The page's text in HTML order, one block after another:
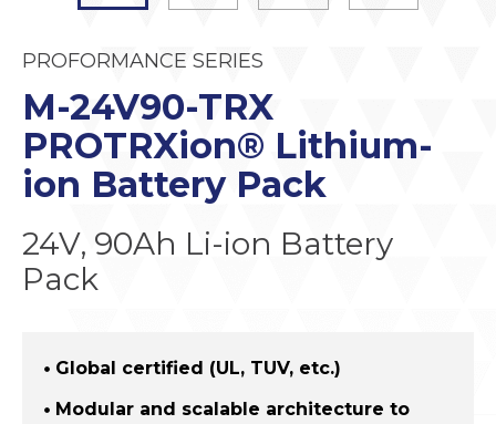
PROFORMANCE SERIES
M-24V90-TRX
PROTRXion® Lithium-
ion Battery Pack
24V, 90Ah Li-ion Battery
Pack
Global certified (UL, TUV, etc.)
Modular and scalable architecture to